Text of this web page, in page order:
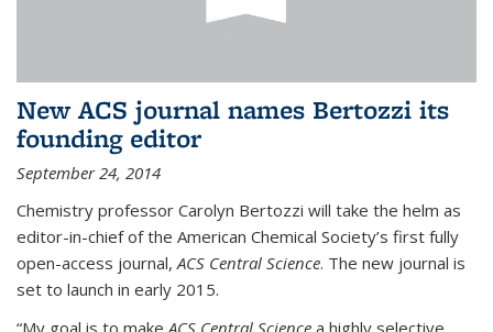
New ACS journal names Bertozzi its
founding editor
September 24, 2014
Chemistry professor Carolyn Bertozzi will take the helm as
editor-in-chief of the American Chemical Society’s first fully
open-access journal, ACS Central Science. The new journal is
set to launch in early 2015.
“My goal is to make ACS Central Science a highly selective...